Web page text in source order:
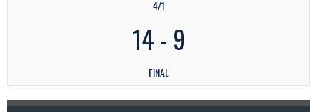
4/1
14- 9
FINAL